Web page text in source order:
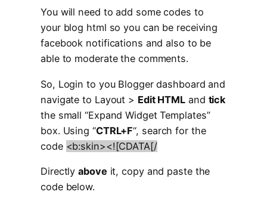
You will need to add some codes to
your blog html so you can be receiving
facebook notifications and also to be
able to moderate the comments.
So, Login to you Blogger dashboard and
navigate to Layout > Edit HTML and tick
the small “Expand Widget Templates”
box. Using “CTRL+F“, search for the
code <b:skin><![CDATA[/
Directlyabove it, copy and paste the
code below.